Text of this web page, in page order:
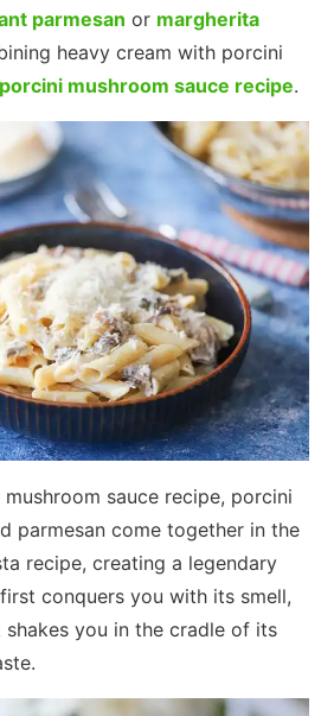
parmesan or margherita
heavy cream with porcini
porcini mushroom sauce recipe.
sauce recipe, porcini
parmesan come together in the
recipe, creating a legendary
conquers you with its smell,
you in the cradle of its